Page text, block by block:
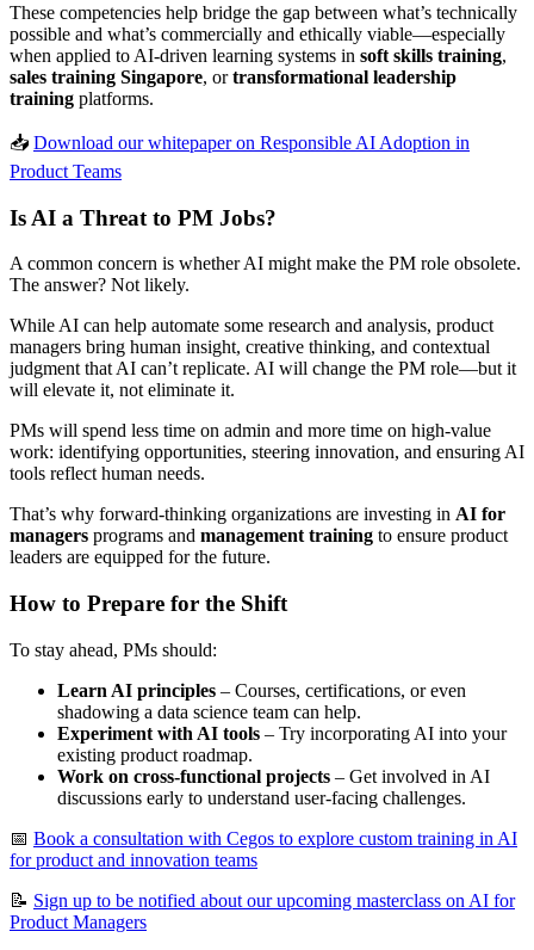
These competencies help bridge the gap between what’s technically
possible and what’s commercially and ethically viable—especially
when applied to AI-driven learning systems in soft skills training,
sales training Singapore, ortransformational leadership
training platforms.
📥 Download our whitepaper on Responsible AI Adoption in
Product Teams
Is AI a Threat to PM Jobs?
A common concern is whether AI might make the PM role obsolete.
The answer? Not likely.
While AI can help automate some research and analysis, product
managers bring human insight, creative thinking, and contextual
judgment that AI can’t replicate. AI will change the PM role—but it
will elevate it, not eliminate it.
PMs will spend less time on admin and more time on high-value
work: identifying opportunities, steering innovation, and ensuring AI
tools reflect human needs.
That’s why forward-thinking organizations are investing in AI for
managers programs and management training to ensure product
leaders are equipped for the future.
How to Prepare for the Shift
To stay ahead, PMs should:
Learn AI principles – Courses, certifications, or even
shadowing a data science team can help.
Experiment with AI tools – Try incorporating AI into your
existing product roadmap.
Work on cross-functional projects – Get involved in AI
discussions early to understand user-facing challenges.
📅 Book a consultation with Cegos to explore custom training in AI
for product and innovation teams
📝 Sign up to be notified about our upcoming masterclass on AI for
Product Managers